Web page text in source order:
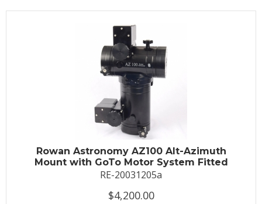
Rowan Astronomy AZ100 Alt-Azimuth
Mount with GoTo Motor System Fitted
RE-20031205a
$4,200.00